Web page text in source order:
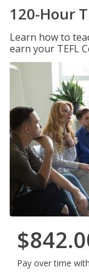
120-Hour
Learn how to
earn your TEFL
Pay over time with